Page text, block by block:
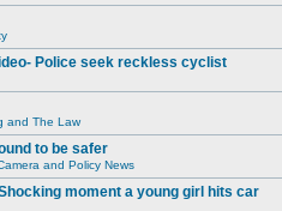
Police seek reckless cyclist
and The Law
to be safer
and Policy News
moment a young girl hits car